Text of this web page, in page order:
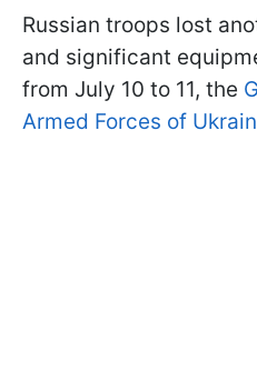
Russian troops lost
and significant
from July 10 to 11, the
Armed Forces of